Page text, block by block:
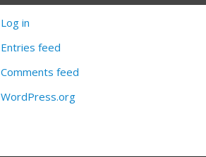
Log in
Entries feed
Comments feed
WordPress.org